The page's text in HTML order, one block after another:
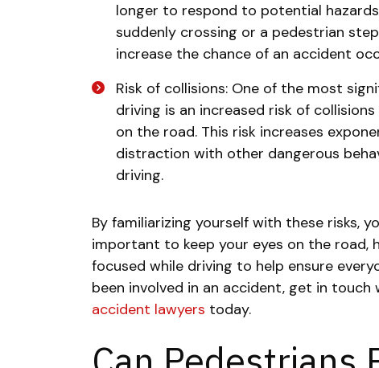
longer to respond to potential
suddenly crossing or a pedestrian
increase the chance of an accident
Risk of collisions: One of the most
driving is an increased risk of
on the road. This risk increases
distraction with other dangerous
driving.
By familiarizing yourself with these risks,
important to keep your eyes on the road,
focused while driving to help ensure
been involved in an accident, get in touch
accident lawyers today.